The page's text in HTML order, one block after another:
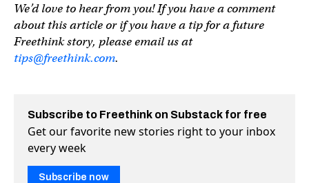
We’d love to hear from you! If you have a comment
about this article or if you have a tip for a future
Freethink story, please email us at
tips@freethink.com.
Subscribe to Freethink on Substack for free
Get our favorite new stories right to your inbox
every week
Subscribe now